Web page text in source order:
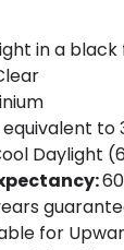
in a black
to
Daylight
for